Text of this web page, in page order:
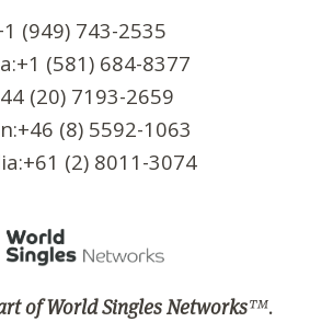
(949) 743-2535
(581) 684-8377
(20) 7193-2659
(8) 5592-1063
(2) 8011-3074
of World Singles Networks™.